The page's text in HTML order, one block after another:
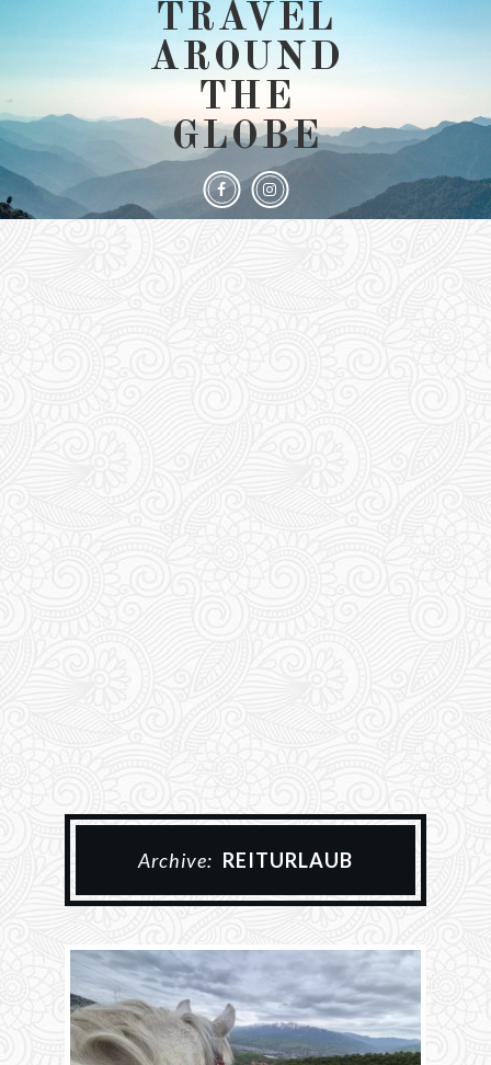
TRAVEL
AROUND
THE
GLOBE
Archive: REITURLAUB